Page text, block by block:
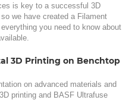
is key to a successful 3D
we have created a Filament
you need to know about
3D Printing on Benchtop
on advanced materials and
printing and BASF Ultrafuse